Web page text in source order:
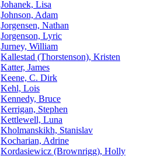
Johanek, Lisa
Johnson, Adam
Jorgensen, Nathan
Jorgenson, Lyric
Jurney, William
Kallestad (Thorstenson), Kristen
Katter, James
Keene, C. Dirk
Kehl, Lois
Kennedy, Bruce
Kerrigan, Stephen
Kettlewell, Luna
Kholmanskikh, Stanislav
Kocharian, Adrine
Kordasiewicz (Brownrigg), Holly